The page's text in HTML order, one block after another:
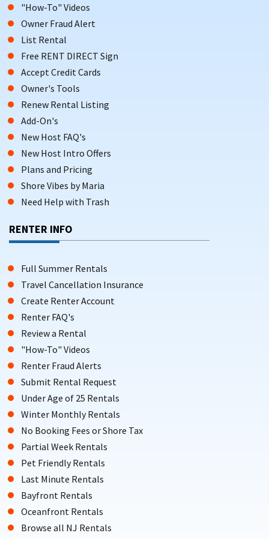
"How-To" Videos
Owner Fraud Alert
List Rental
Free RENT DIRECT Sign
Accept Credit Cards
Owner's Tools
Renew Rental Listing
Add-On's
New Host FAQ's
New Host Intro Offers
Plans and Pricing
Shore Vibes by Maria
Need Help with Trash
RENTER INFO
Full Summer Rentals
Travel Cancellation Insurance
Create Renter Account
Renter FAQ's
Review a Rental
"How-To" Videos
Renter Fraud Alerts
Submit Rental Request
Under Age of 25 Rentals
Winter Monthly Rentals
No Booking Fees or Shore Tax
Partial Week Rentals
Pet Friendly Rentals
Last Minute Rentals
Bayfront Rentals
Oceanfront Rentals
Browse all NJ Rentals